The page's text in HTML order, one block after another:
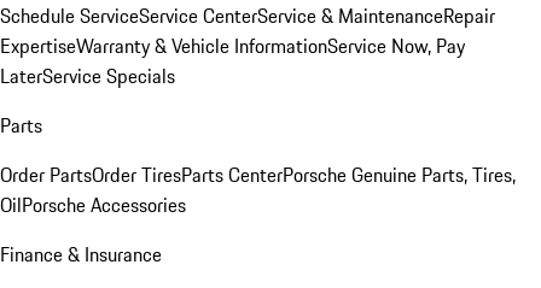
Schedule ServiceService CenterService & MaintenanceRepair
ExpertiseWarranty & Vehicle InformationService Now, Pay
LaterService Specials
Parts
Order PartsOrder TiresParts CenterPorsche Genuine Parts, Tires,
OilPorsche Accessories
Finance & Insurance